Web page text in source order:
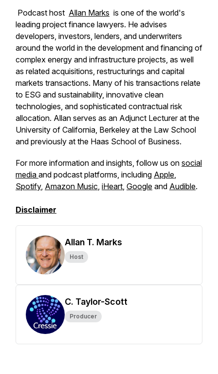
Podcast host Allan Marks is one of the world's
leading project finance lawyers. He advises
developers, investors, lenders, and underwriters
around the world in the development and financing of
complex energy and infrastructure projects, as well
as related acquisitions, restructurings and capital
markets transactions. Many of his transactions relate
to ESG and sustainability, innovative clean
technologies, and sophisticated contractual risk
allocation. Allan serves as an Adjunct Lecturer at the
University of California, Berkeley at the Law School
and previously at the Haas School of Business.
For more information and insights, follow us on social
media and podcast platforms, including Apple,
Spotify, Amazon Music, iHeart, Google and Audible.
Disclaimer
Allan T. Marks
Host
C. Taylor-Scott
Producer